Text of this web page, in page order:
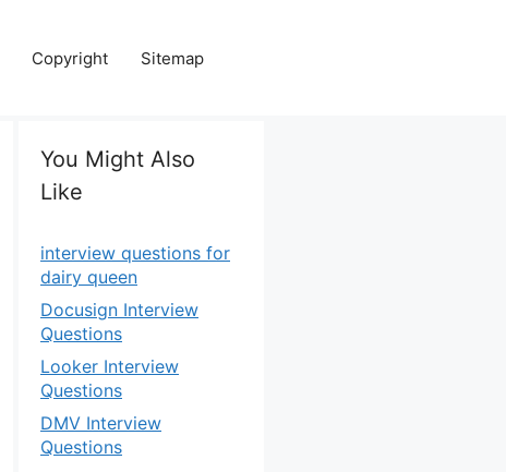
Copyright Sitemap
You Might Also
Like
interview questions for
dairy queen
Docusign Interview
Questions
Looker Interview
Questions
DMV Interview
Questions